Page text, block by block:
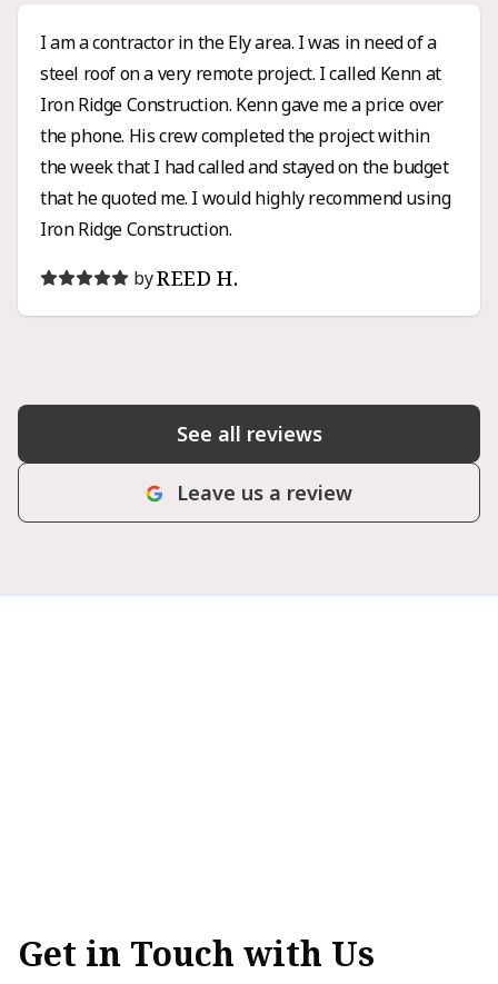
I am a contractor in the Ely area. I was in need of a
steel roof on a very remote project. I called Kenn at
Iron Ridge Construction. Kenn gave me a price over
the phone. His crew completed the project within
the week that I had called and stayed on the budget
that he quoted me. I would highly recommend using
Iron Ridge Construction.
byREED H.
See all reviews
Leave us a review
Get in Touch with Us